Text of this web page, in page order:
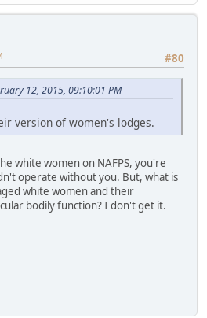
#80
12, 2015, 09:10:01 PM
version of women's lodges.
white women on NAFPS, you're
operate without you. But, what is
white women and their
bodily function? I don't get it.